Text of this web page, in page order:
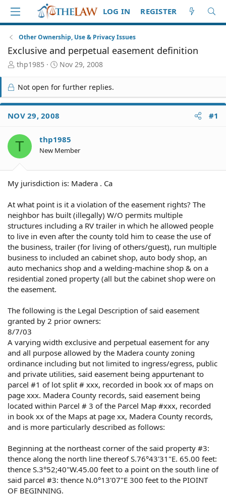
LOG IN REGISTER
Other Ownership, Use & Privacy Issues
Exclusive and perpetual easement definition
T
r
e
a
d
S
a
r
t
thp1985
S
t
e
Nov 29, 2008
Not open for further replies.
NOV 29, 2008 #1
T thp1985
New Member
My jurisdiction is: Madera . Ca
At what point is it a violation of the easement rights? The
neighbor has built (illegally) W/O permits multiple
structures including a RV trailer in which he allowed people
to live in even after the county told him to cease the use of
the business, trailer (for living of others/guest), run multiple
business to included an cabinet shop, auto body shop, an
auto mechanics shop and a welding-machine shop & on a
residential zoned property (all but the cabinet shop were on
the easement.
The following is the Legal Description of said easement
granted by 2 prior owners:
8/7/03
A varying width exclusive and perpetual easement for any
and all purpose allowed by the Madera county zoning
ordinance including but not limited to ingress/egress, public
and private utilities, said easement being appurtenant to
parcel #1 of lot split # xxx, recorded in book xx of maps on
page xxx. Madera County records, said easement being
located within Parcel # 3 of the Parcel Map #xxx, recorded
in book xx of the Maps at page xx, Madera County records,
and is more particularly described as follows:
Beginning at the northeast corner of the said property #3:
thence along the north line thereof S.76°43'31"E. 65.00 feet:
thence S.3°52;40"W.45.00 feet to a point on the south line of
said parcel #3: thence N.0°13'07"E 300 feet to the PIOINT
OF BEGINNING.